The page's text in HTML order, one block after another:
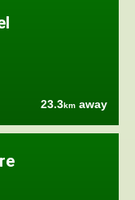
23.3km away